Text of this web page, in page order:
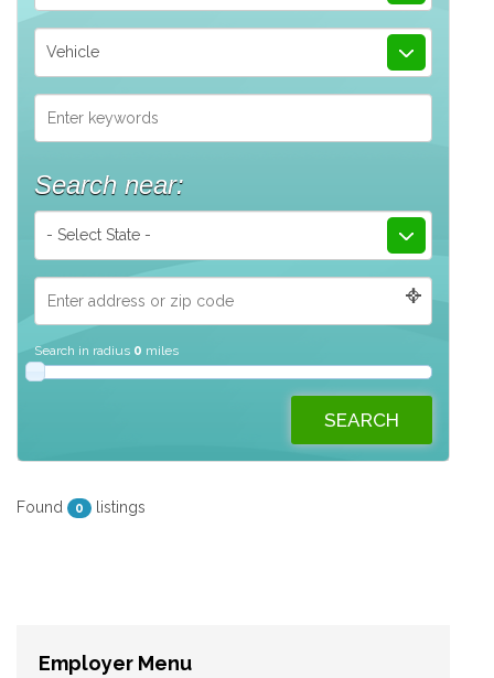
Vehicle
Search near:
- Select State -
Search in radius 0 miles
Found 0 listings
Employer Menu